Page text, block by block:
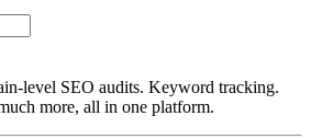
level SEO audits. Keyword tracking.
more, all in one platform.